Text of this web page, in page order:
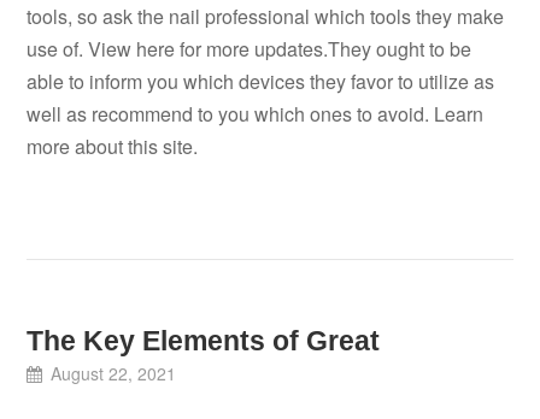
tools, so ask the nail professional which tools they make
use of. View here for more updates.They ought to be
able to inform you which devices they favor to utilize as
well as recommend to you which ones to avoid. Learn
more about this site.
The Key Elements of Great
August 22, 2021